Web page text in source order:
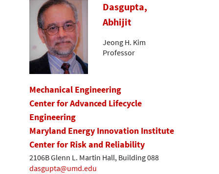
Dasgupta,
Abhijit
Jeong H. Kim
Professor
Mechanical Engineering
Center for Advanced Lifecycle
Engineering
Maryland Energy Innovation Institute
Center for Risk and Reliability
2106B Glenn L. Martin Hall, Building 088
dasgupta@umd.edu